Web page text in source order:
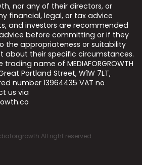
nor any of their directors, or
financial, legal, or tax advice
and investors are recommended
before committing or if they
the appropriateness or suitability
about their specific circumstances.
name of MEDIAFORGROWTH
Portland Street, W1W 7LT,
number 13964435 VAT no
us via
All right reserved.